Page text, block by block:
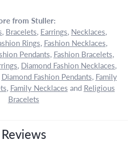
from Stuller:
, Bracelets, Earrings, Necklaces,
Rings, Fashion Necklaces,
Pendants, Fashion Bracelets,
, Diamond Fashion Necklaces,
Diamond Fashion Pendants, Family
, Family Necklaces and Religious
Bracelets
Reviews